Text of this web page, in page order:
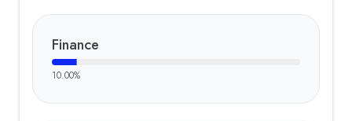
Finance
10.00%